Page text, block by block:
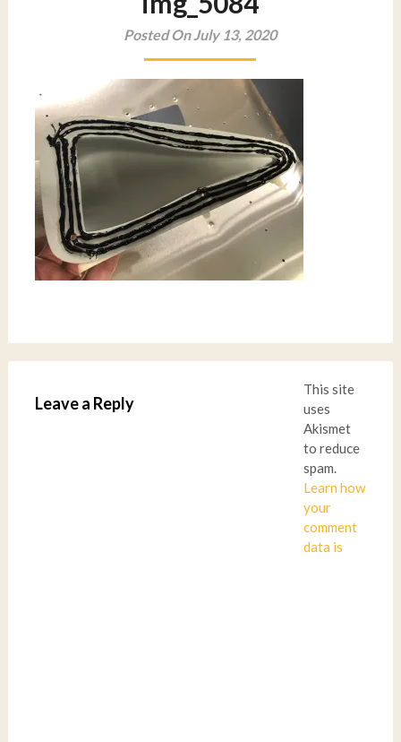
Posted On July 13, 2020
Leave a Reply
This site
uses
Akismet
to reduce
spam.
Learn how
your
comment
data is